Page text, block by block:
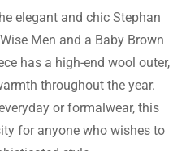
elegant and chic Stephan
Men and a Baby Brown
has a high-end wool outer,
throughout the year.
or formalwear, this
for anyone who wishes to
ago and it has started
color and shine!